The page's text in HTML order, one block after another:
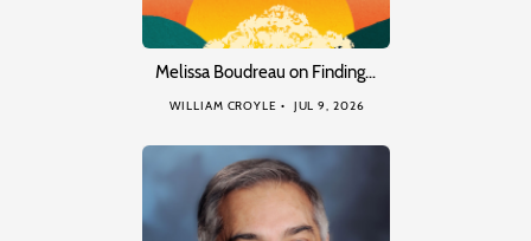
Melissa Boudreau on Finding…
WILLIAM CROYLE JUL 9, 2026